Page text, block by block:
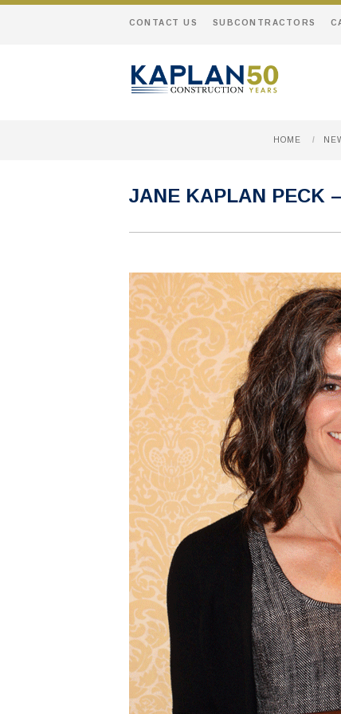
CONTACT US SUBCONTRACTORS
HOME /
JANE KAPLAN PECK